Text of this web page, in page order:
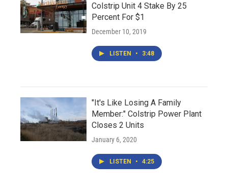
Colstrip Unit 4 Stake By 25
Percent For $1
December 10, 2019
LISTEN • 3:48
"It's Like Losing A Family
Member:" Colstrip Power Plant
Closes 2 Units
January 6, 2020
LISTEN • 4:25